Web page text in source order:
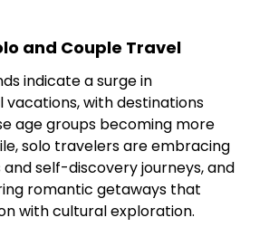
and Couple Travel
indicate a surge in
with destinations
age groups becoming more
solo travelers are embracing
self-discovery journeys, and
romantic getaways that
with cultural exploration.